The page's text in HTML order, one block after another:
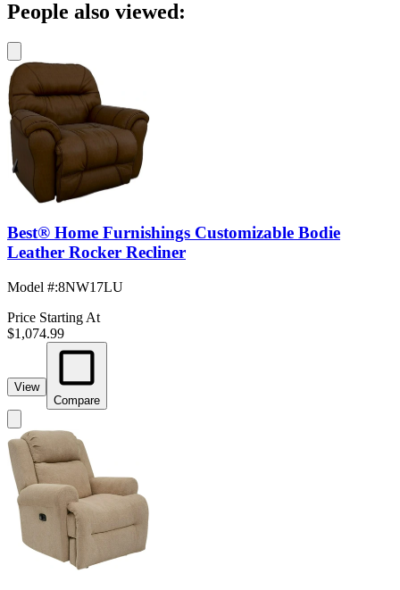
People also viewed:
Best® Home Furnishings Customizable Bodie
Leather Rocker Recliner
Model #:8NW17LU
Price Starting At
$1,074.99
View
Compare